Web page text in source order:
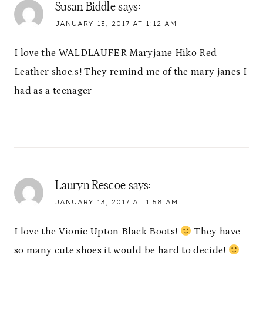
Susan Biddle says:
JANUARY 13, 2017 AT 1:12 AM
I love the WALDLAUFER Maryjane Hiko Red
Leather shoe.s! They remind me of the mary janes I
had as a teenager
Lauryn Rescoe says:
JANUARY 13, 2017 AT 1:58 AM
I love the Vionic Upton Black Boots!
They have
so many cute shoes it would be hard to decide!